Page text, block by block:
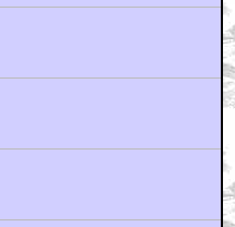
2